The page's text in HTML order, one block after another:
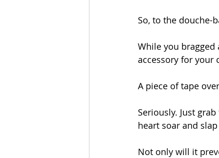
So, to the douche-
While you
accessory for your
A piece of tape
Seriously. Just
heart soar and
Not only will it